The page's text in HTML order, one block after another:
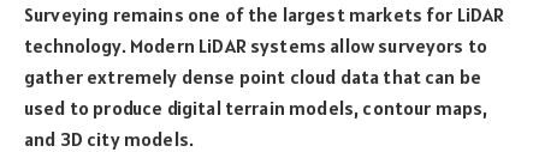
Surveying remains one of the largest markets for LiDAR
technology. Modern LiDAR systems allow surveyors to
gather extremely dense point cloud data that can be
used to produce digital terrain models, contour maps,
and 3D city models.